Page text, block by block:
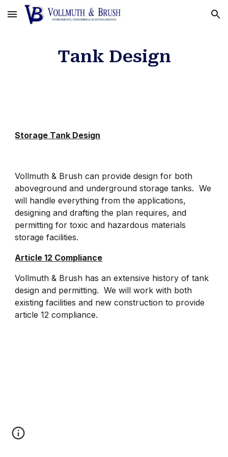
Skip to main content Skip to navigation
Tank Design
Storage Tank Design
Vollmuth & Brush can provide design for both
aboveground and underground storage tanks. We
will handle everything from the applications,
designing and drafting the plan requires, and
permitting for toxic and hazardous materials
storage facilities.
Article 12 Compliance
Vollmuth & Brush has an extensive history of tank
design and permitting. We will work with both
existing facilities and new construction to provide
article 12 compliance.